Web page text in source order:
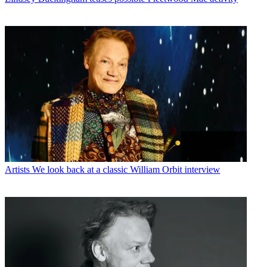
Artists We look back at a classic William Orbit interview